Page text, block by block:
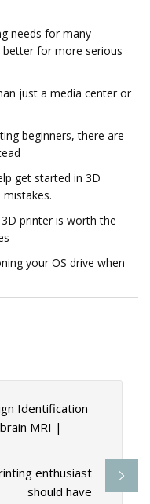
needs for many
for more serious
just a media center or
beginners, there are
get started in 3D
printer is worth the
your OS drive when
Identification
MRI |
enthusiast
should have